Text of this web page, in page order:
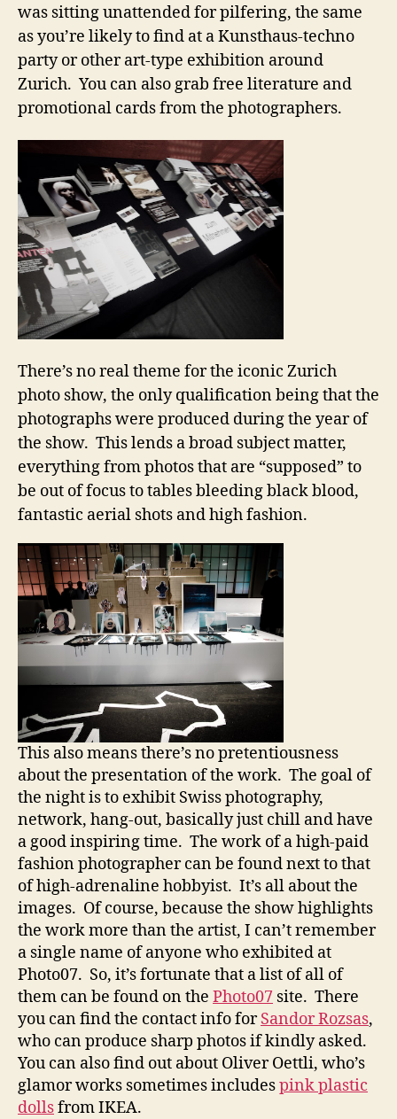
was sitting unattended for pilfering, the same
as you’re likely to find at a Kunsthaus-techno
party or other art-type exhibition around
Zurich. You can also grab free literature and
promotional cards from the photographers.
There’s no real theme for the iconic Zurich
photo show, the only qualification being that the
photographs were produced during the year of
the show. This lends a broad subject matter,
everything from photos that are “supposed” to
be out of focus to tables bleeding black blood,
fantastic aerial shots and high fashion.
This also means there’s no pretentiousness
about the presentation of the work. The goal of
the night is to exhibit Swiss photography,
network, hang-out, basically just chill and have
a good inspiring time. The work of a high-paid
fashion photographer can be found next to that
of high-adrenaline hobbyist. It’s all about the
images. Of course, because the show highlights
the work more than the artist, I can’t remember
a single name of anyone who exhibited at
Photo07. So, it’s fortunate that a list of all of
them can be found on the Photo07 site. There
you can find the contact info forSandor Rozsas,
who can produce sharp photos if kindly asked.
You can also find out about Oliver Oettli, who’s
glamor works sometimes includespink plastic
dollsfrom IKEA.